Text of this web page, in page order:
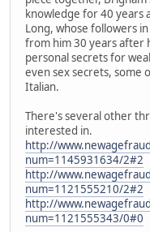
knowledge for 40 years
Long, whose followers
from him 30 years after
personal secrets for
even sex secrets, some
Italian.
There's several other
interested in.
http://
num=1145931634/2#2
http://
num=1121555210/2#2
http://
num=1121555343/0#0